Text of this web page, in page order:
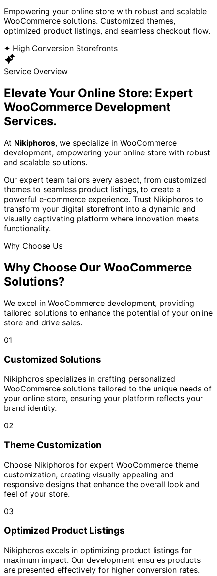
Empowering your online store with robust and scalable
WooCommerce solutions. Customized themes,
optimized product listings, and seamless checkout flow.
✦ High Conversion Storefronts
Service Overview
Elevate Your Online Store: Expert
WooCommerce Development
Services.
At Nikiphoros, we specialize in WooCommerce
development, empowering your online store with robust
and scalable solutions.
Our expert team tailors every aspect, from customized
themes to seamless product listings, to create a
powerful e-commerce experience. Trust Nikiphoros to
transform your digital storefront into a dynamic and
visually captivating platform where innovation meets
functionality.
Why Choose Us
Why Choose Our WooCommerce
Solutions?
We excel in WooCommerce development, providing
tailored solutions to enhance the potential of your online
store and drive sales.
01
Customized Solutions
Nikiphoros specializes in crafting personalized
WooCommerce solutions tailored to the unique needs of
your online store, ensuring your platform reflects your
brand identity.
02
Theme Customization
Choose Nikiphoros for expert WooCommerce theme
customization, creating visually appealing and
responsive designs that enhance the overall look and
feel of your store.
03
Optimized Product Listings
Nikiphoros excels in optimizing product listings for
maximum impact. Our development ensures products
are presented effectively for higher conversion rates.